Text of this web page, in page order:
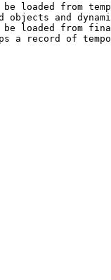
loaded from
objects and
loaded from
a record of